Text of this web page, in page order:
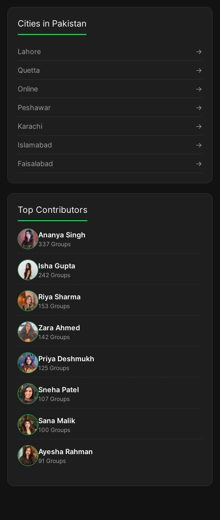
Cities in Pakistan
Lahore →
Quetta →
Online →
Peshawar →
Karachi →
Islamabad →
Faisalabad →
Top Contributors
Ananya Singh
337 Groups
Isha Gupta
242 Groups
Riya Sharma
153 Groups
Zara Ahmed
142 Groups
Priya Deshmukh
125 Groups
Sneha Patel
107 Groups
Sana Malik
100 Groups
Ayesha Rahman
91 Groups